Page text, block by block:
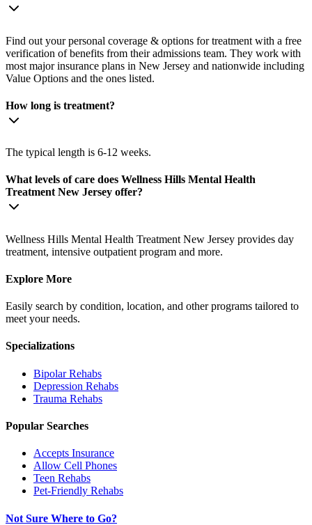
Find out your personal coverage & options for treatment with a free
verification of benefits from their admissions team. They work with
most major insurance plans in New Jersey and nationwide including
Value Options and the ones listed.
How long is treatment?
The typical length is 6-12 weeks.
What levels of care does Wellness Hills Mental Health
Treatment New Jersey offer?
Wellness Hills Mental Health Treatment New Jersey provides day
treatment, intensive outpatient program and more.
Explore More
Easily search by condition, location, and other programs tailored to
meet your needs.
Specializations
BipolarRehabs
Depression Rehabs
Trauma Rehabs
Popular Searches
Accepts Insurance
Allow Cell Phones
Teen Rehabs
Pet-Friendly Rehabs
Not Sure Where to Go?